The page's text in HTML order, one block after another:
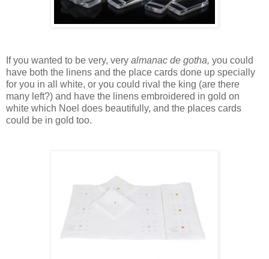
If you wanted to be very, very almanac de gotha, you could
have both the linens and the place cards done up specially
for you in all white, or you could rival the king (are there
many left?) and have the linens embroidered in gold on
white which Noel does beautifully, and the places cards
could be in gold too.